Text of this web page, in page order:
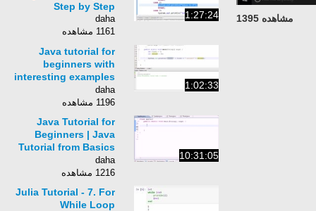
مشاهده 1395 1:27:24
Step by Step
daha
1161 مشاهده
1:02:33
Java tutorial for
beginners with
interesting examples
- Easy-to-follow Java
programming
daha
1196 مشاهده
10:31:05
Java Tutorial for
Beginners | Java
Tutorial from Basics
to Advance
daha
1216 مشاهده
Julia Tutorial - 7. For
While Loop